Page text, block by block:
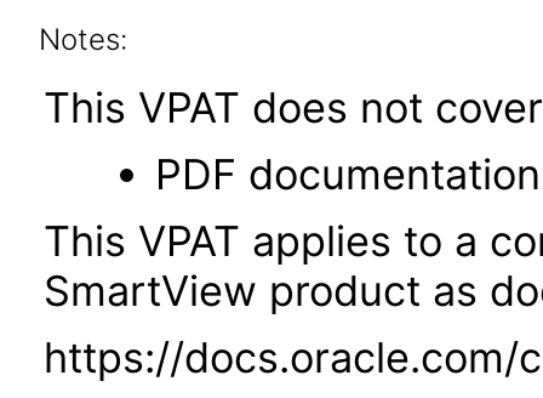
Notes:
This VPAT does not
PDF documentation
This VPAT applies to a
SmartView product as
https://docs.oracle.com/